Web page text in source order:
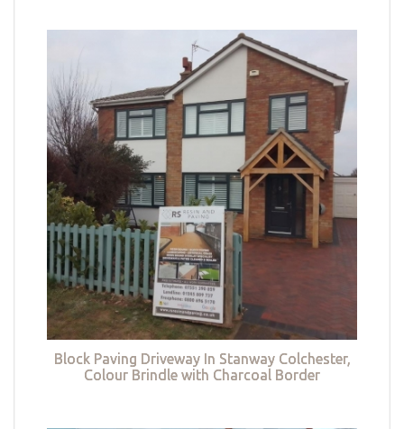
Block Paving Driveway In Stanway Colchester,
Colour Brindle with Charcoal Border